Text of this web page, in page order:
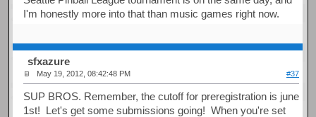
I'm honestly more into that than music games right now.
sfxazure
May 19, 2012, 08:42:48 PM #37
SUP BROS. Remember, the cutoff for preregistration is june
1st! Let's get some submissions going! When you're set